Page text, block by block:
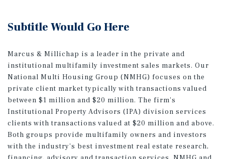
Subtitle Would Go Here
Marcus & Millichap is a leader in the private and
institutional multifamily investment sales markets. Our
National Multi Housing Group (NMHG) focuses on the
private client market typically with transactions valued
between $1 million and $20 million. The firm's
Institutional Property Advisors (IPA) division services
clients with transactions valued at $20 million and above.
Both groups provide multifamily owners and investors
with the industry's best investment real estate research,